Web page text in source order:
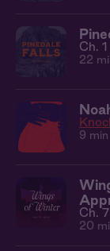
Ch. 1
22
9 min
Ch.
20